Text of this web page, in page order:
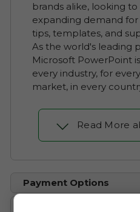
brands alike, looking
expanding demand
tips, templates, and
As the world's leading
Microsoft PowerPoint
every industry, for
market, in every
Read More
Payment Options